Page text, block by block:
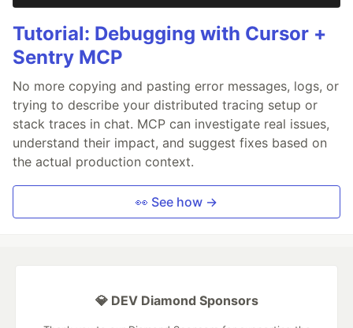
Tutorial: Debugging with Cursor +
Sentry MCP
No more copying and pasting error messages, logs, or
trying to describe your distributed tracing setup or
stack traces in chat. MCP can investigate real issues,
understand their impact, and suggest fixes based on
the actual production context.
👀 See how →
💎 DEV Diamond Sponsors